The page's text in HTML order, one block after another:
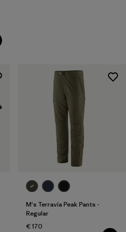
M's Terravia Peak Pants -
Regular
€ 170